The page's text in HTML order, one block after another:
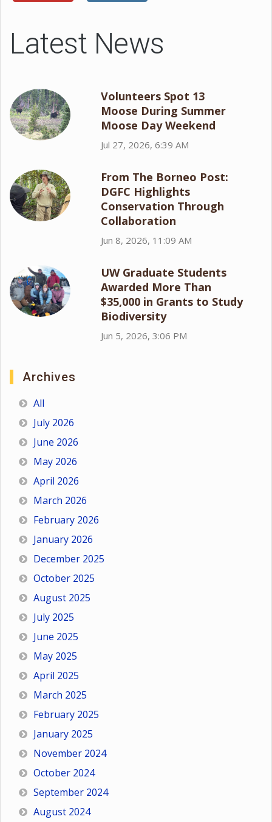
Latest News
Volunteers Spot 13
Moose During Summer
Moose Day Weekend
Jul 27, 2026, 6:39 AM
From The Borneo Post:
DGFC Highlights
Conservation Through
Collaboration
Jun 8, 2026, 11:09 AM
UW Graduate Students
Awarded More Than
$35,000 in Grants to Study
Biodiversity
Jun 5, 2026, 3:06 PM
Archives
All
July 2026
June 2026
May 2026
April 2026
March 2026
February 2026
January 2026
December 2025
October 2025
August 2025
July 2025
June 2025
May 2025
April 2025
March 2025
February 2025
January 2025
November 2024
October 2024
September 2024
August 2024